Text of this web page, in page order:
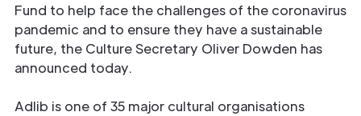
Fund to help face the challenges of the coronavirus
pandemic and to ensure they have a sustainable
future, the Culture Secretary Oliver Dowden has
announced today.
Adlib is one of 35 major cultural organisations